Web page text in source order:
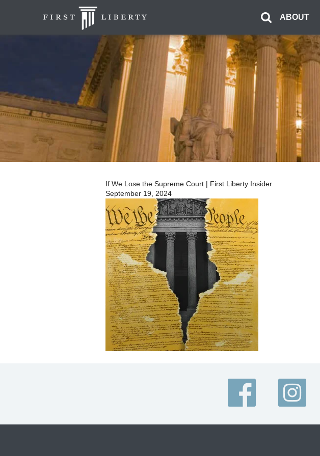
ABOUT
If We Lose the Supreme Court | First Liberty Insider
September 19, 2024